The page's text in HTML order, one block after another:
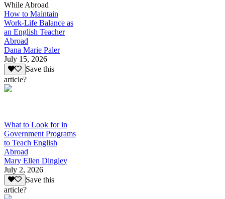
While Abroad
How to Maintain
Work-Life Balance as
an English Teacher
Abroad
Dana Marie Paler
July 15, 2026
Save this
article?
What to Look for in
Government Programs
to Teach English
Abroad
Mary Ellen Dingley
July 2, 2026
Save this
article?